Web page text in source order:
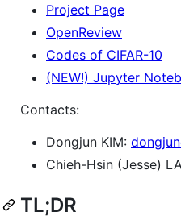
Project Page
OpenReview
Codes of CIFAR-10
(NEW!) Jupyter
Contacts:
Dongjun KIM:
Chieh-Hsin (Jesse)
TL;DR